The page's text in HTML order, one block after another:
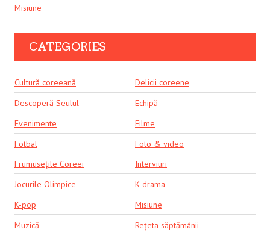
Misiune
CATEGORIES
Cultură coreeană
Delicii coreene
Descoperă Seulul
Echipă
Evenimente
Filme
Fotbal
Foto & video
Frumusețile Coreei
Interviuri
Jocurile Olimpice
K-drama
K-pop
Misiune
Muzică
Rețeta săptămânii